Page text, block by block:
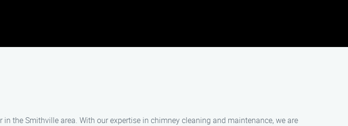
the Smithville area. With our expertise in chimney cleaning and maintenance, we are